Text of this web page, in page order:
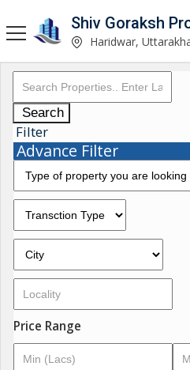
Shiv Goraksh
Haridwar,
Search
Filter
Advance Filter
Price Range